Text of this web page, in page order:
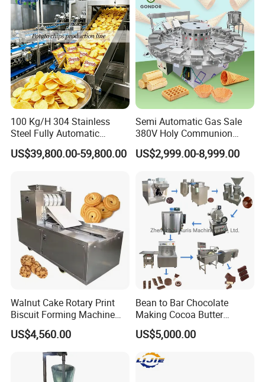
100 Kg/H 304 Stainless
Steel Fully Automatic
Potato Chips Processing
Production Line
US$39,800.00-59,800.00
Semi Automatic Gas Sale
380V Holy Communion
Phoenix Egg Roll Wafer
Making Ice Cream Waffle
US$2,999.00-8,999.00
Walnut Cake Rotary Print
Biscuit Forming Machine
Biscuit Cookie Machine
Small Biscuit Making
Machine Walnut Biscuit
Cake Making Machine to
Make Dog Biscuit
US$4,560.00
Bean to Bar Chocolate
Making Cocoa Butter
Powder Chocolate
Processing Machinery for
Factory Use
US$5,000.00